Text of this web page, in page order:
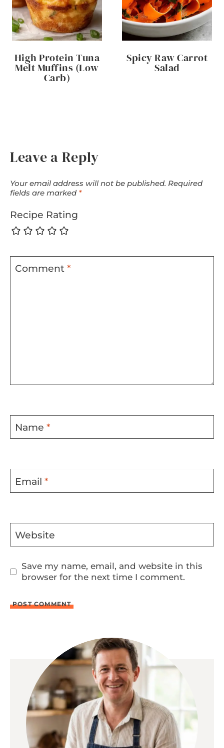
High Protein Tuna
Melt Muffins (Low
Carb)
Spicy Raw Carrot
Salad
Leave a Reply
Your email address will not be published. Required
fields are marked *
Recipe Rating
Comment *
Name *
Email *
Website
Save my name, email, and website in this
browser for the next time I comment.